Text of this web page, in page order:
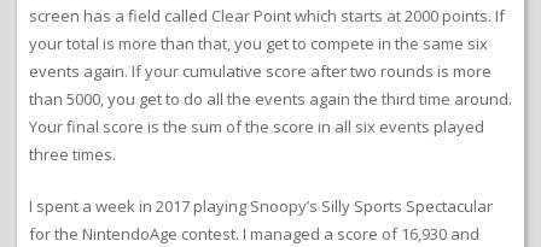
screen has a field called Clear Point which starts at 2000 points. If
your total is more than that, you get to compete in the same six
events again. If your cumulative score after two rounds is more
than 5000, you get to do all the events again the third time around.
Your final score is the sum of the score in all six events played
three times.
I spent a week in 2017 playing Snoopy’s Silly Sports Spectacular
for the NintendoAge contest. I managed a score of 16,930 and